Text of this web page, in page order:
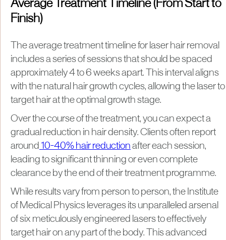
Average Treatment Timeline (From Start to
Finish)
The average treatment timeline for laser hair removal
includes a series of sessions that should be spaced
approximately 4 to 6 weeks apart. This interval aligns
with the natural hair growth cycles, allowing the laser to
target hair at the optimal growth stage.
Over the course of the treatment, you can expect a
gradual reduction in hair density. Clients often report
around 10-40% hair reduction after each session,
leading to significant thinning or even complete
clearance by the end of their treatment programme.
While results vary from person to person, the Institute
of Medical Physics leverages its unparalleled arsenal
of six meticulously engineered lasers to effectively
target hair on any part of the body. This advanced